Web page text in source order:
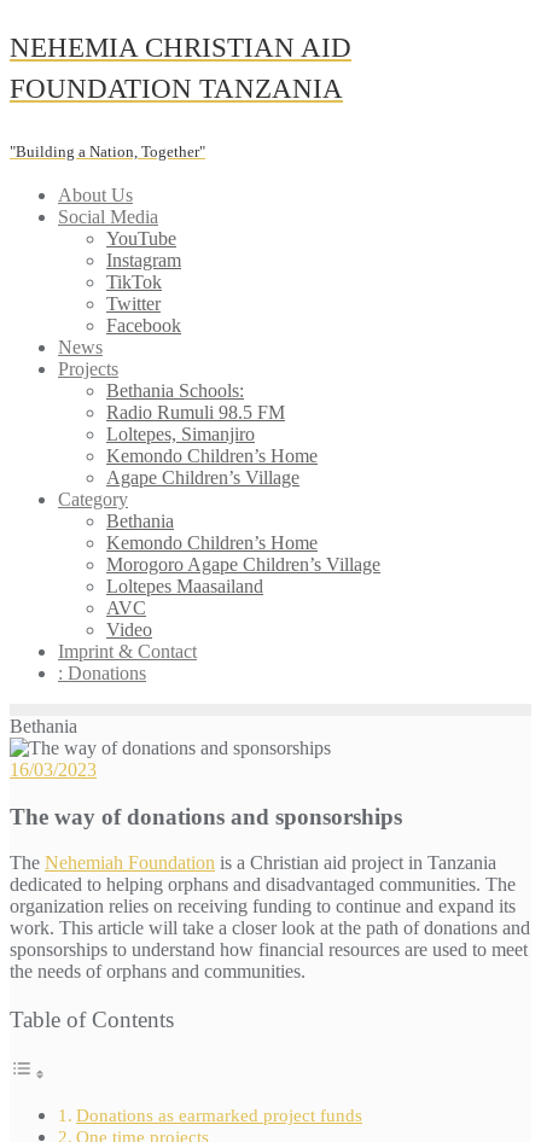
Skip
to
content
NEHEMIA CHRISTIAN AID
FOUNDATION TANZANIA
"Building a Nation, Together"
About Us
Social Media
YouTube
Instagram
TikTok
Twitter
Facebook
News
Projects
Bethania Schools:
Radio Rumuli 98.5 FM
Loltepes, Simanjiro
Kemondo Children’s Home
Agape Children’s Village
Category
Bethania
Kemondo Children’s Home
Morogoro Agape Children’s Village
Loltepes Maasailand
AVC
Video
Imprint & Contact
: Donations
Bethania
16/03/2023
The way of donations and sponsorships
The Nehemiah Foundation is a Christian aid project in Tanzania
dedicated to helping orphans and disadvantaged communities. The
organization relies on receiving funding to continue and expand its
work. This article will take a closer look at the path of donations and
sponsorships to understand how financial resources are used to meet
the needs of orphans and communities.
Table of Contents
Donations as earmarked project funds
One time projects